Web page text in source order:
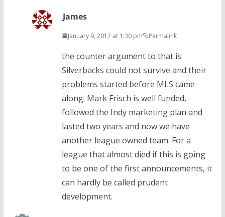
James
January 9, 2017 at 1:30 pm Permalink
the counter argument to that is
Silverbacks could not survive and their
problems started before MLS came
along. Mark Frisch is well funded,
followed the Indy marketing plan and
lasted two years and now we have
another league owned team. For a
league that almost died if this is going
to be one of the first announcements, it
can hardly be called prudent
development.